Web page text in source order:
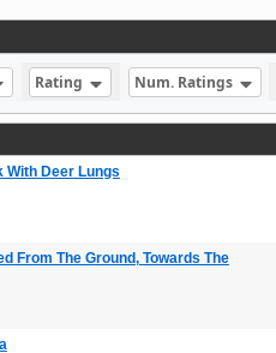
Rating Num. Ratings
With Deer Lungs
From The Ground, Towards The